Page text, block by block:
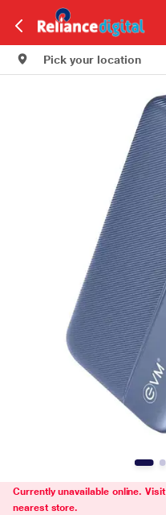
Pick your location
Currently unavailable online. Visit
nearest store.